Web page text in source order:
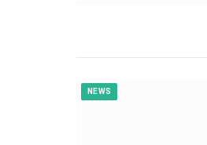
NEWS